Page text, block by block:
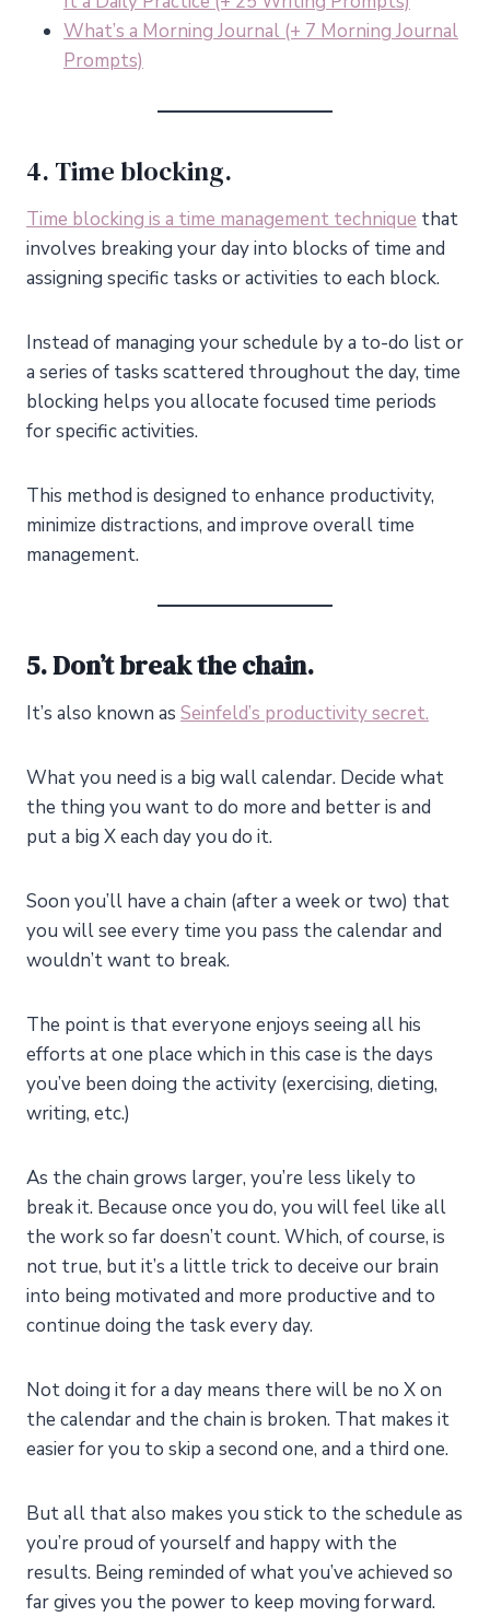
What’s a Morning Journal (+ 7 Morning Journal
Prompts)
4. Time blocking.
Time blocking is a time management technique that
involves breaking your day into blocks of time and
assigning specific tasks or activities to each block.
Instead of managing your schedule by a to-do list or
a series of tasks scattered throughout the day, time
blocking helps you allocate focused time periods
for specific activities.
This method is designed to enhance productivity,
minimize distractions, and improve overall time
management.
5. Don’t break the chain.
It’s also known as Seinfeld’s productivity secret.
What you need is a big wall calendar. Decide what
the thing you want to do more and better is and
put a big X each day you do it.
Soon you’ll have a chain (after a week or two) that
you will see every time you pass the calendar and
wouldn’t want to break.
The point is that everyone enjoys seeing all his
efforts at one place which in this case is the days
you’ve been doing the activity (exercising, dieting,
writing, etc.)
As the chain grows larger, you’re less likely to
break it. Because once you do, you will feel like all
the work so far doesn’t count. Which, of course, is
not true, but it’s a little trick to deceive our brain
into being motivated and more productive and to
continue doing the task every day.
Not doing it for a day means there will be no X on
the calendar and the chain is broken. That makes it
easier for you to skip a second one, and a third one.
But all that also makes you stick to the schedule as
you’re proud of yourself and happy with the
results. Being reminded of what you’ve achieved so
far gives you the power to keep moving forward.